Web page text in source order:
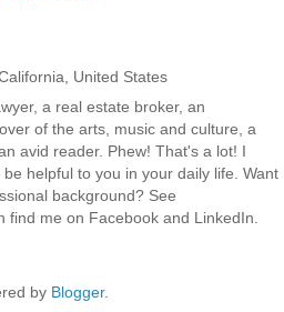
United States
a real estate broker, an
of the arts, music and culture, a
avid reader. Phew! That's a lot! I
helpful to you in your daily life. Want
background? See
find me on Facebook and LinkedIn.
by Blogger.